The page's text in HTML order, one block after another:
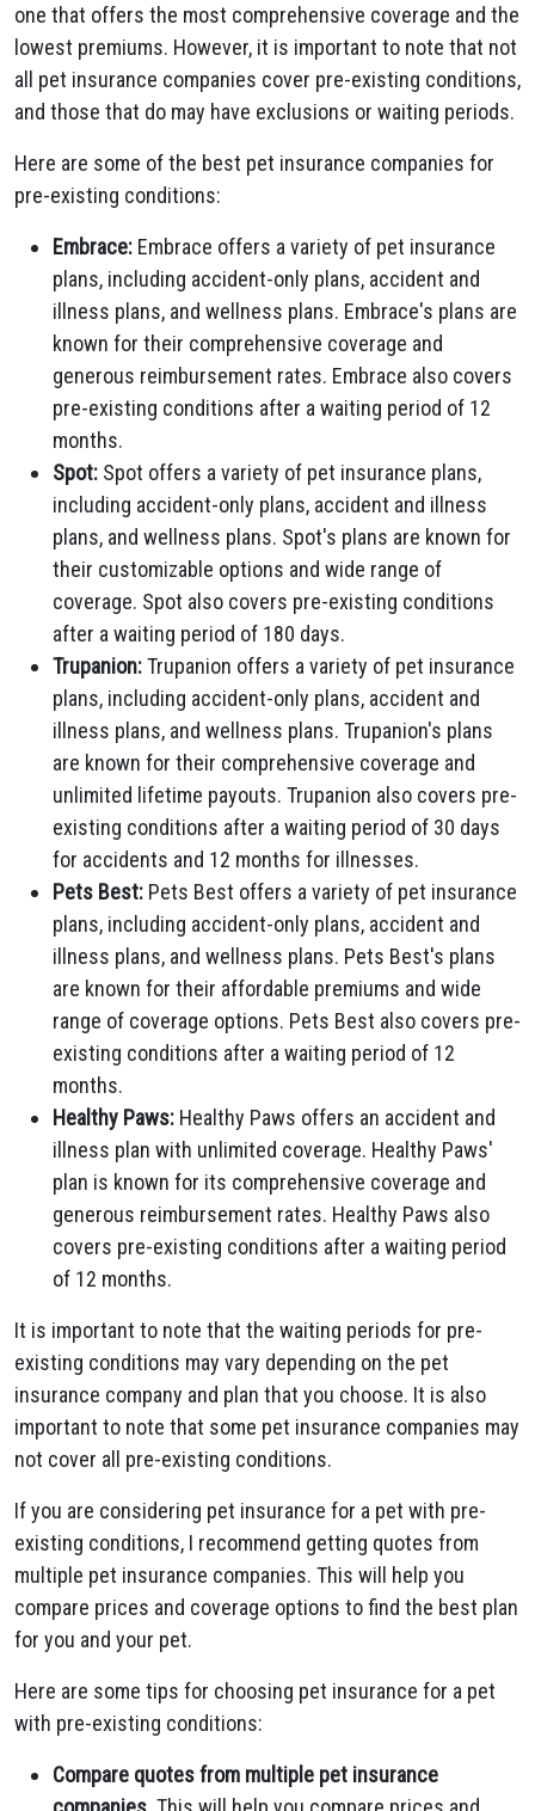
one that offers the most comprehensive coverage and the
lowest premiums. However, it is important to note that not
all pet insurance companies cover pre-existing conditions,
and those that do may have exclusions or waiting periods.
Here are some of the best pet insurance companies for
pre-existing conditions:
Embrace: Embrace offers a variety of pet insurance
plans, including accident-only plans, accident and
illness plans, and wellness plans. Embrace's plans are
known for their comprehensive coverage and
generous reimbursement rates. Embrace also covers
pre-existing conditions after a waiting period of 12
months.
Spot: Spot offers a variety of pet insurance plans,
including accident-only plans, accident and illness
plans, and wellness plans. Spot's plans are known for
their customizable options and wide range of
coverage. Spot also covers pre-existing conditions
after a waiting period of 180 days.
Trupanion:Trupanion offers a variety of pet insurance
plans, including accident-only plans, accident and
illness plans, and wellness plans. Trupanion's plans
are known for their comprehensive coverage and
unlimited lifetime payouts. Trupanion also covers pre-
existing conditions after a waiting period of 30 days
for accidents and 12 months for illnesses.
Pets Best: Pets Best offers a variety of pet insurance
plans, including accident-only plans, accident and
illness plans, and wellness plans. Pets Best's plans
are known for their affordable premiums and wide
range of coverage options. Pets Best also covers pre-
existing conditions after a waiting period of 12
months.
Healthy Paws: Healthy Paws offers an accident and
illness plan with unlimited coverage. Healthy Paws'
plan is known for its comprehensive coverage and
generous reimbursement rates. Healthy Paws also
covers pre-existing conditions after a waiting period
of 12 months.
It is important to note that the waiting periods for pre-
existing conditions may vary depending on the pet
insurance company and plan that you choose. It is also
important to note that some pet insurance companies may
not cover all pre-existing conditions.
If you are considering pet insurance for a pet with pre-
existing conditions, I recommend getting quotes from
multiple pet insurance companies. This will help you
compare prices and coverage options to find the best plan
for you and your pet.
Here are some tips for choosing pet insurance for a pet
with pre-existing conditions:
Compare quotes from multiple pet insurance